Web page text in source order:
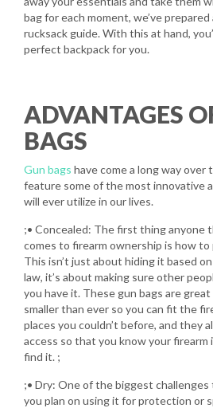
bag for each moment, we’ve
rucksack guide. With this at hand,
perfect backpack for you.
ADVANTAGES
BAGS
Gun bags have come a long way over
feature some of the most innovative
will ever utilize in our lives.
;• Concealed: The first thing anyone
comes to firearm ownership is how
This isn’t just about hiding it based
law, it’s about making sure other
you have it. These gun bags are
smaller than ever so you can fit the
places you couldn’t before, and they
access so that you know your firearm
find it. ;
;• Dry: One of the biggest
you plan on using it for protection or